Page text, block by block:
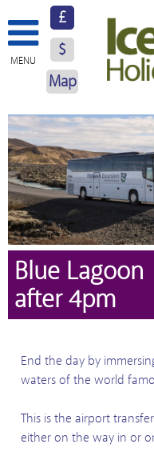
MENU
£
$
Map
About Us
Hotels
Resorts
Excursions
Car Hire
Blog
Blue Lagoon
after 4pm
End the day by
waters of the world
This is the airport
either on the way in or